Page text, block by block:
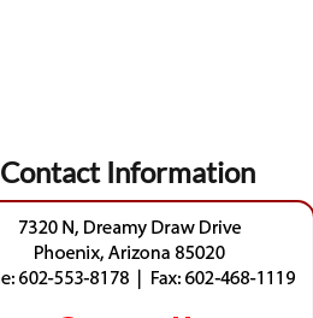
Contact Information